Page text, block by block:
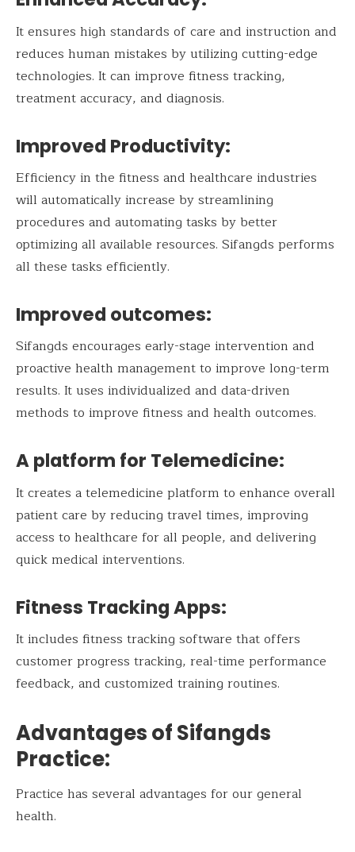
It ensures high standards of care and instruction and
reduces human mistakes by utilizing cutting-edge
technologies. It can improve fitness tracking,
treatment accuracy, and diagnosis.
Improved Productivity:
Efficiency in the fitness and healthcare industries
will automatically increase by streamlining
procedures and automating tasks by better
optimizing all available resources. Sifangds performs
all these tasks efficiently.
Improved outcomes:
Sifangds encourages early-stage intervention and
proactive health management to improve long-term
results. It uses individualized and data-driven
methods to improve fitness and health outcomes.
A platform for Telemedicine:
It creates a telemedicine platform to enhance overall
patient care by reducing travel times, improving
access to healthcare for all people, and delivering
quick medical interventions.
Fitness Tracking Apps:
It includes fitness tracking software that offers
customer progress tracking, real-time performance
feedback, and customized training routines.
Advantages of Sifangds
Practice:
Practice has several advantages for our general
health.